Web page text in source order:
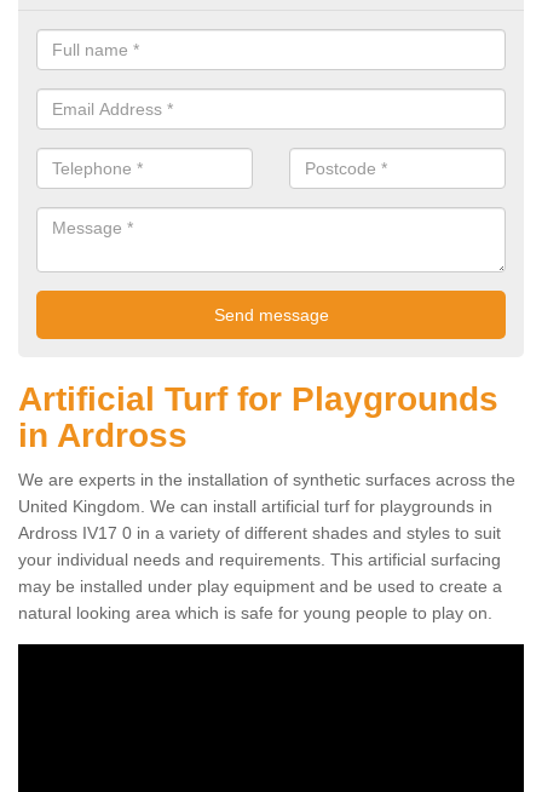
Artificial Turf for Playgrounds
in Ardross
We are experts in the installation of synthetic surfaces across the
United Kingdom. We can install artificial turf for playgrounds in
Ardross IV17 0 in a variety of different shades and styles to suit
your individual needs and requirements. This artificial surfacing
may be installed under play equipment and be used to create a
natural looking area which is safe for young people to play on.